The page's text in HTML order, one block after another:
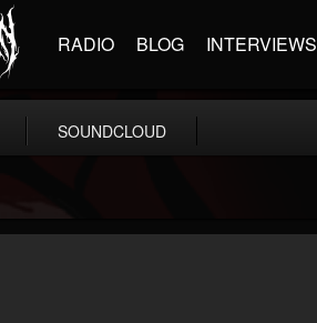
RADIO BLOG INTERVIEWS
SOUNDCLOUD